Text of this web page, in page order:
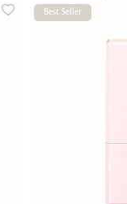
Best Seller